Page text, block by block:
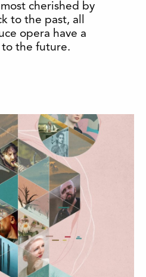
cherished by
to the past, all
opera have a
the future.